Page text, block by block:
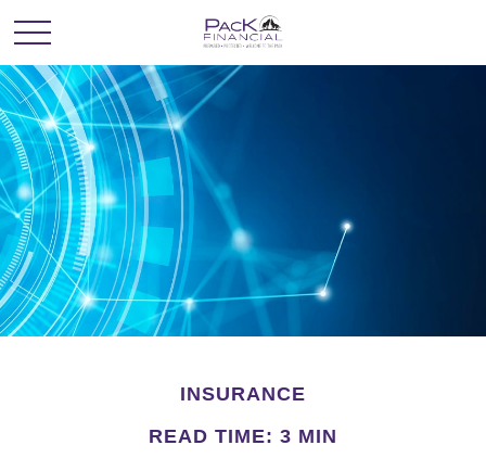
INSURANCE
READ TIME: 3 MIN